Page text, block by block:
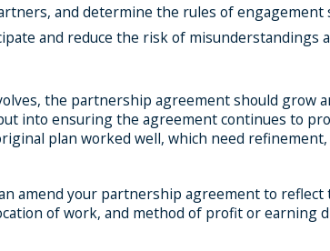
and determine the rules of engagement
and reduce the risk of misunderstandings
the partnership agreement should
into ensuring the agreement continues to
plan worked well, which need
amend your partnership agreement to
of work, and method of profit or earning